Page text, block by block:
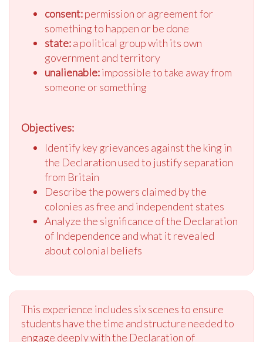
consent:permission or agreement for
something to happen or be done
state:a political group with its own
government and territory
unalienable:impossible to take away from
someone or something
Objectives:
Identify key grievances against the king in
the Declaration used to justify separation
from Britain
Describe the powers claimed by the
colonies as free and independent states
Analyze the significance of the Declaration
of Independence and what it revealed
about colonial beliefs
This experience includes six scenes to ensure
students have the time and structure needed to
engage deeply with the Declaration of